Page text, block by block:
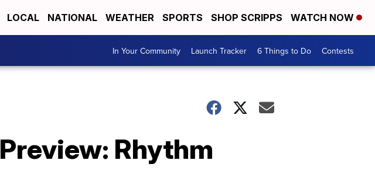
LOCAL NATIONAL WEATHER SPORTS SHOP SCRIPPS WATCH NOW
In Your Community Launch Tracker 6 Things to Do Contests
Rhythm